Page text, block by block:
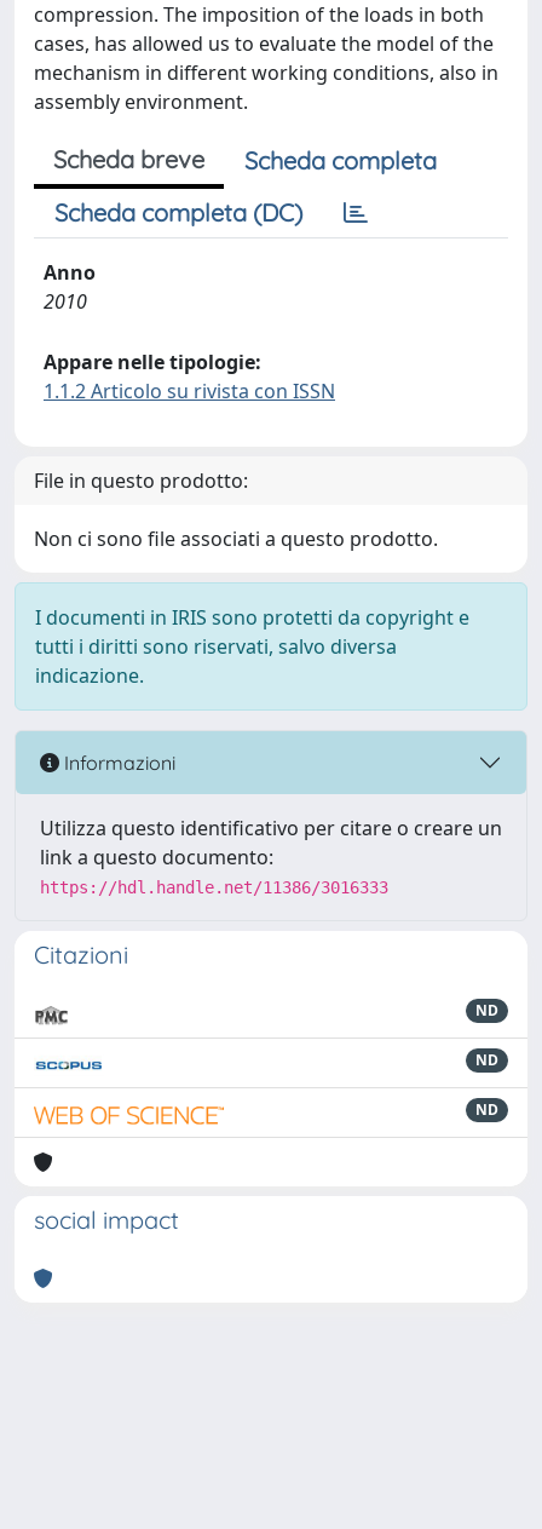
compression. The imposition of the loads in both
cases, has allowed us to evaluate the model of the
mechanism in different working conditions, also in
assembly environment.
Scheda breve
Scheda completa
Scheda completa (DC)
Anno
2010
Appare nelle tipologie:
1.1.2 Articolo su rivista con ISSN
File in questo prodotto:
Non ci sono file associati a questo prodotto.
I documenti in IRIS sono protetti da copyright e
tutti i diritti sono riservati, salvo diversa
indicazione.
Informazioni
Utilizza questo identificativo per citare o creare un
link a questo documento:
https://hdl.handle.net/11386/3016333
Citazioni
ND
ND
ND
social impact